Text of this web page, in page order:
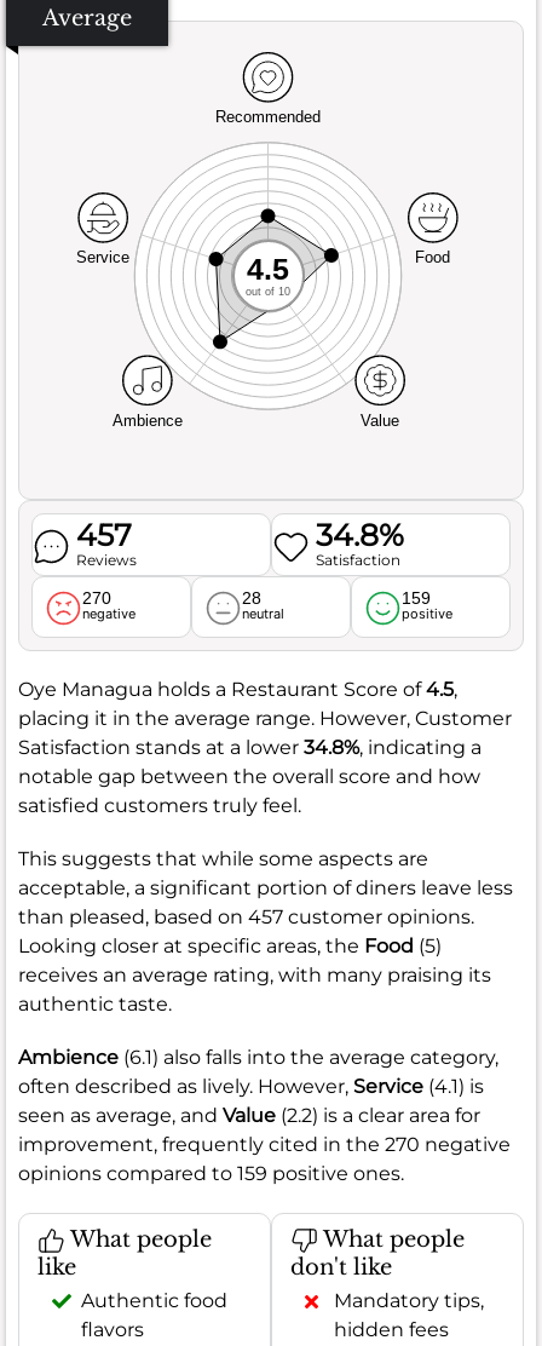
Average
Recommended
Service
Ambience Value
Food
4.5
out of 10
457
Reviews
34.8%
Satisfaction
270
negative
28
neutral
159
positive
Oye Managua holds a Restaurant Score of4.5,
placing it in the average range. However, Customer
Satisfaction stands at a lower 34.8%, indicating a
notable gap between the overall score and how
satisfied customers truly feel.
This suggests that while some aspects are
acceptable, a significant portion of diners leave less
than pleased, based on 457 customer opinions.
Looking closer at specific areas, the Food (5)
receives an average rating, with many praising its
authentic taste.
Ambience (6.1) also falls into the average category,
often described as lively. However, Service (4.1) is
seen as average, and Value (2.2) is a clear area for
improvement, frequently cited in the 270 negative
opinions compared to 159 positive ones.
What people
like
Authentic food
flavors
What people
don't like
Mandatory tips,
hidden fees